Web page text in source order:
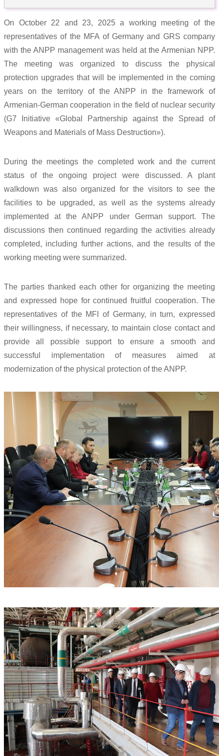
On October 22 and 23, 2025 a working meeting of the
representatives of the MFA of Germany and GRS company
with the ANPP management was held at the Armenian NPP.
The meeting was organized to discuss the physical
protection upgrades that will be implemented in the coming
years on the territory of the ANPP in the framework of
Armenian-German cooperation in the field of nuclear security
(G7 Initiative «Global Partnership against the Spread of
Weapons and Materials of Mass Destruction»).
During the meetings the completed work and the current
status of the ongoing project were discussed. A plant
walkdown was also organized for the visitors to see the
facilities to be upgraded, as well as the systems already
implemented at the ANPP under German support. The
discussions then continued regarding the activities already
completed, including further actions, and the results of the
working meeting were summarized.
The parties thanked each other for organizing the meeting
and expressed hope for continued fruitful cooperation. The
representatives of the MFI of Germany, in turn, expressed
their willingness, if necessary, to maintain close contact and
provide all possible support to ensure a smooth and
successful implementation of measures aimed at
modernization of the physical protection of the ANPP.